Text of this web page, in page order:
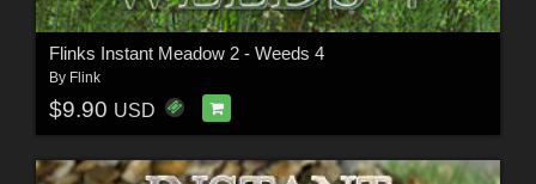
Flinks Instant Meadow 2 - Weeds 4
By Flink
$9.90 USD